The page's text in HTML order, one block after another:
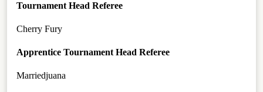
Tournament Head Referee
Cherry Fury
Apprentice Tournament Head Referee
Marriedjuana